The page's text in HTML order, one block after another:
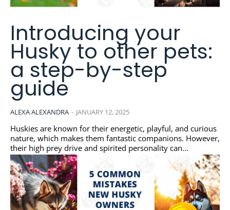
Introducing your
Husky to other pets:
a step-by-step
guide
ALEXA ALEXANDRA - JANUARY 12, 2025
Huskies are known for their energetic, playful, and curious
nature, which makes them fantastic companions. However,
their high prey drive and spirited personality can...